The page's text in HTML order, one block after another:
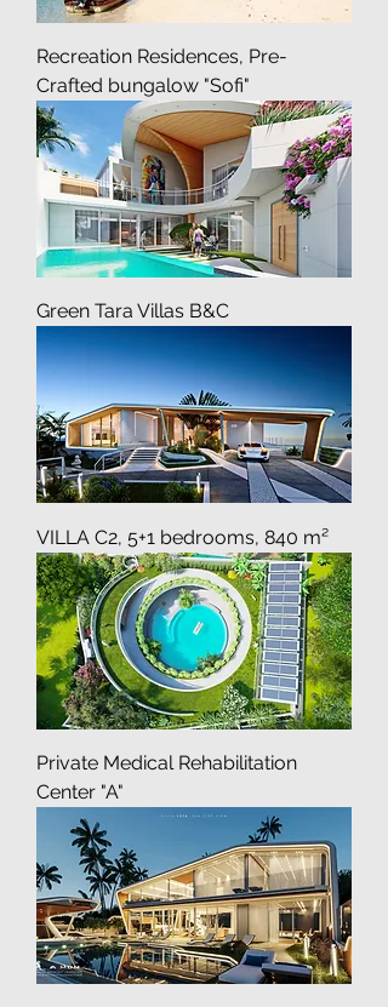
Recreation Residences, Pre-
Crafted bungalow "Sofi"
Green Tara Villas B&C
VILLA C2, 5+1 bedrooms, 840 m²
Private Medical Rehabilitation
Center "A"